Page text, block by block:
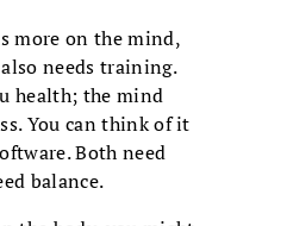
more on the mind,
needs training.
health; the mind
You can think of it
Both need
balance.